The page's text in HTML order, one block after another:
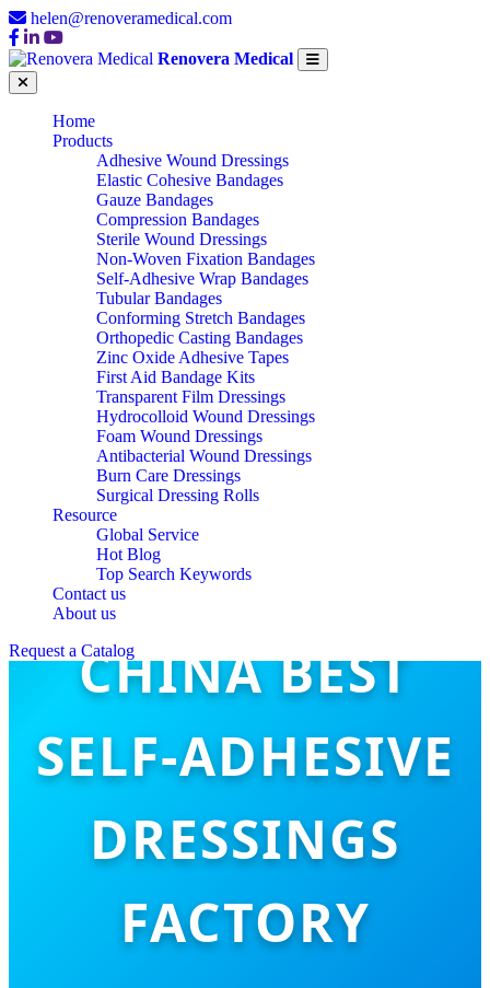
helen@renoveramedical.com
Renovera Medical
Home
Products
Adhesive Wound Dressings
Elastic Cohesive Bandages
Gauze Bandages
Compression Bandages
Sterile Wound Dressings
Non-Woven Fixation Bandages
Self-Adhesive Wrap Bandages
Tubular Bandages
Conforming Stretch Bandages
Orthopedic Casting Bandages
Zinc Oxide Adhesive Tapes
First Aid Bandage Kits
Transparent Film Dressings
Hydrocolloid Wound Dressings
Foam Wound Dressings
Antibacterial Wound Dressings
Burn Care Dressings
Surgical Dressing Rolls
Resource
Global Service
Hot Blog
Top Search Keywords
Contact us
About us
Request a CatalogCHINA BEST
SELF-ADHESIVE
DRESSINGS
FACTORY